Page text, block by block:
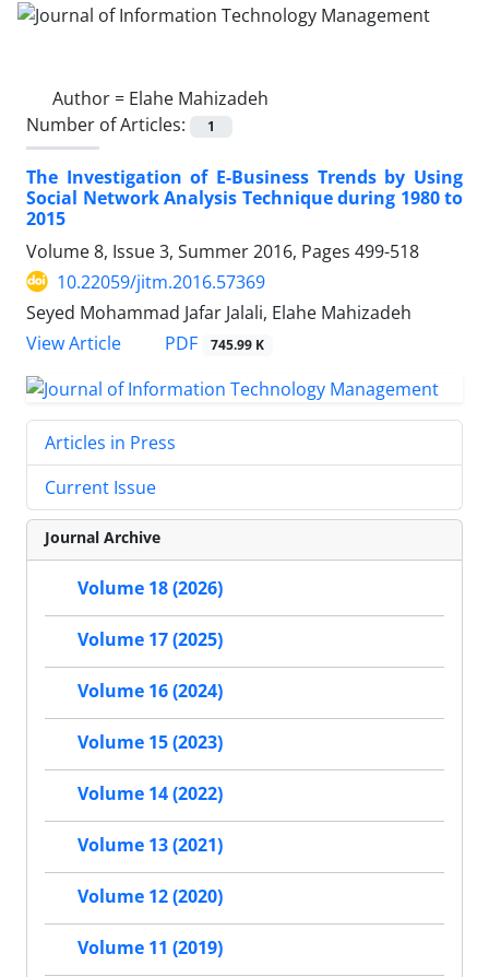
Author = Elahe Mahizadeh
Number of Articles:
1
The Investigation of E-Business Trends by Using
Social Network Analysis Technique during 1980 to
2015
Volume 8, Issue 3, Summer 2016, Pages 499-518
10.22059/jitm.2016.57369
Seyed Mohammad Jafar Jalali, Elahe Mahizadeh
View Article
PDF 745.99 K
Articles in Press
Current Issue
Journal Archive
Volume 18 (2026)
Volume 17 (2025)
Volume 16 (2024)
Volume 15 (2023)
Volume 14 (2022)
Volume 13 (2021)
Volume 12 (2020)
Volume 11 (2019)